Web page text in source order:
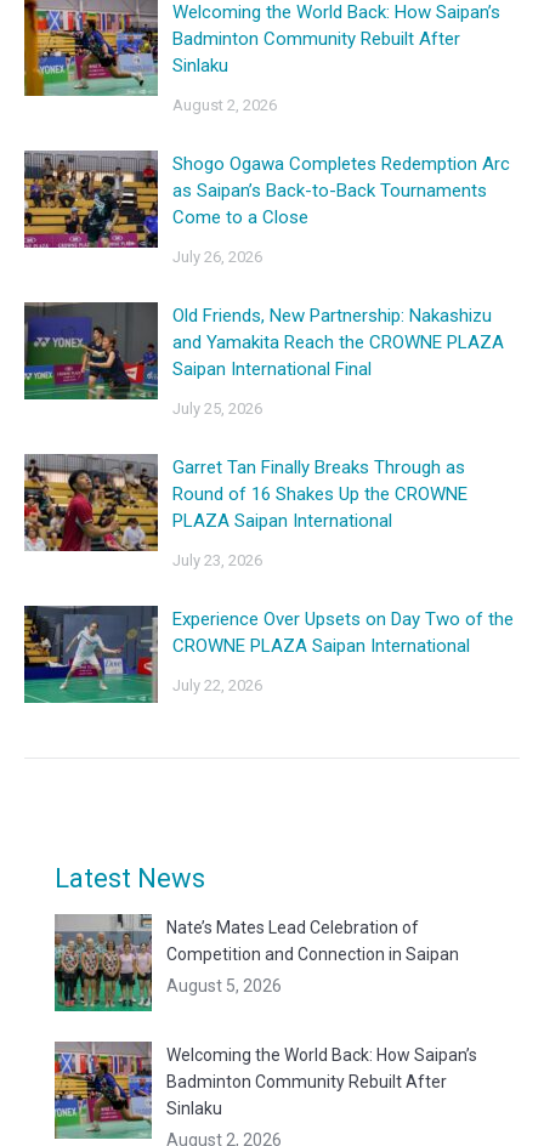
Welcoming the World Back: How Saipan’s
Badminton Community Rebuilt After
Sinlaku
August 2, 2026
Shogo Ogawa Completes Redemption Arc
as Saipan’s Back-to-Back Tournaments
Come to a Close
July 26, 2026
Old Friends, New Partnership: Nakashizu
and Yamakita Reach the CROWNE PLAZA
Saipan International Final
July 25, 2026
Garret Tan Finally Breaks Through as
Round of 16 Shakes Up the CROWNE
PLAZA Saipan International
July 23, 2026
Experience Over Upsets on Day Two of the
CROWNE PLAZA Saipan International
July 22, 2026
Latest News
Nate’s Mates Lead Celebration of
Competition and Connection in Saipan
August 5, 2026
Welcoming the World Back: How Saipan’s
Badminton Community Rebuilt After
Sinlaku
August 2, 2026